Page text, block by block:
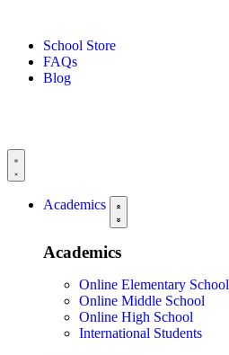
School Store
FAQs
Blog
Academics
Academics
Online Elementary School
Online Middle School
Online High School
International Students